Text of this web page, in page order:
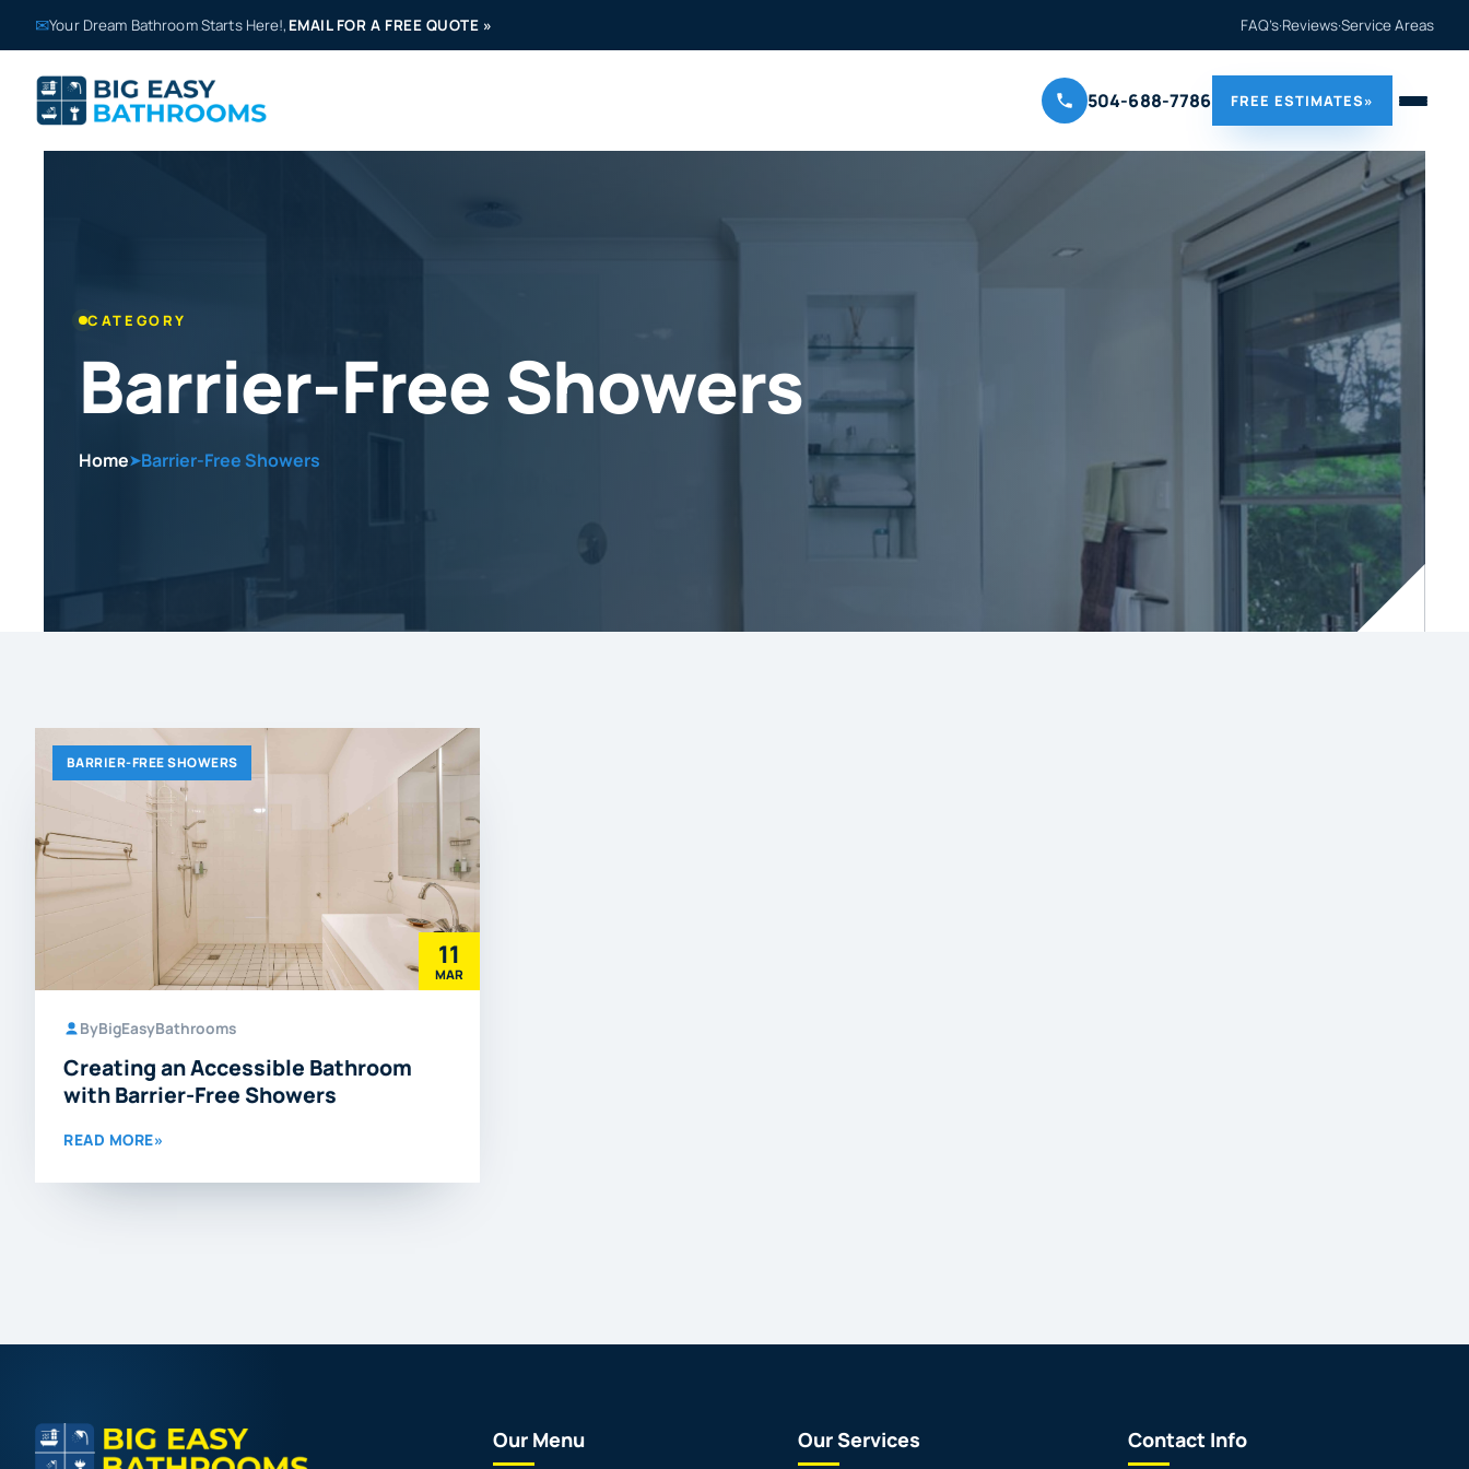
✉Your Dream Bathroom Starts Here!, EMAIL FOR A FREE QUOTE » FAQ’s·Reviews·Service Areas
504-688-7786 FREE ESTIMATES»
CATEGORY
Barrier-Free Showers
Home➤Barrier-Free Showers
BARRIER-FREE SHOWERS
11
MAR
ByBigEasyBathrooms
Creating an Accessible Bathroom
with Barrier-Free Showers
READ MORE»
Our Menu Our Services Contact Info